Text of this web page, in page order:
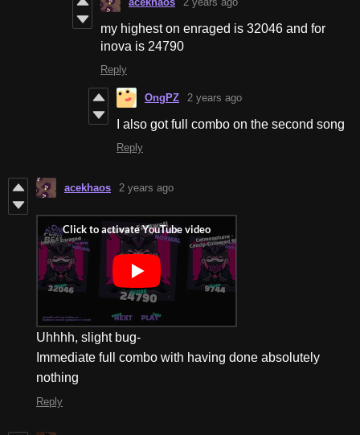
my highest on enraged is 32046 and for
inova is 24790
Reply
OngPZ 2 years ago
I also got full combo on the second song
Reply
acekhaos 2 years ago
Uhhhh, slight bug-
Immediate full combo with having done absolutely
nothing
Reply